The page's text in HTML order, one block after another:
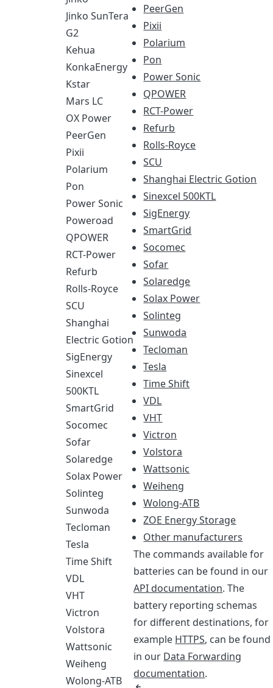
Jinko SunTera
G2
Kehua
KonkaEnergy
Kstar
Mars LC
OX Power
PeerGen
Pixii
Polarium
Pon
Power Sonic
Poweroad
QPOWER
RCT-Power
Refurb
Rolls-Royce
SCU
Shanghai
Electric Gotion
SigEnergy
Sinexcel
500KTL
SmartGrid
Socomec
Sofar
Solaredge
Solax Power
Solinteg
Sunwoda
Tecloman
Tesla
Time Shift
VDL
VHT
Victron
Volstora
Wattsonic
Weiheng
Wolong-ATB
PeerGen
Pixii
Polarium
Pon
Power Sonic
QPOWER
RCT-Power
Refurb
Rolls-Royce
SCU
Shanghai Electric Gotion
Sinexcel 500KTL
SigEnergy
SmartGrid
Socomec
Sofar
Solaredge
Solax Power
Solinteg
Sunwoda
Tecloman
Tesla
Time Shift
VDL
VHT
Victron
Volstora
Wattsonic
Weiheng
Wolong-ATB
ZOE Energy Storage
Other manufacturers
The commands available for
batteries can be found in our
API documentation. The
battery reporting schemas
for different destinations, for
example HTTPS, can be found
in our Data Forwarding
documentation.